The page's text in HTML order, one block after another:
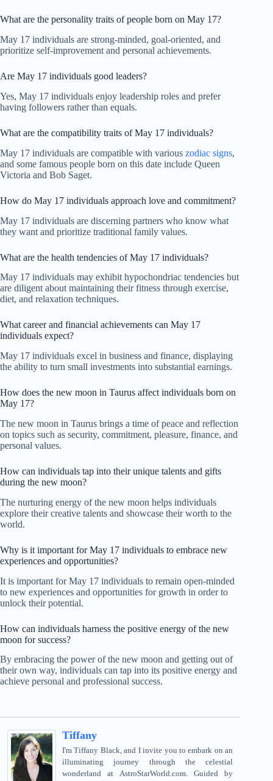
What are the personality traits of people born on May 17?
May 17 individuals are strong-minded, goal-oriented, and
prioritize self-improvement and personal achievements.
Are May 17 individuals good leaders?
Yes, May 17 individuals enjoy leadership roles and prefer
having followers rather than equals.
What are the compatibility traits of May 17 individuals?
May 17 individuals are compatible with various zodiac signs,
and some famous people born on this date include Queen
Victoria and Bob Saget.
How do May 17 individuals approach love and commitment?
May 17 individuals are discerning partners who know what
they want and prioritize traditional family values.
What are the health tendencies of May 17 individuals?
May 17 individuals may exhibit hypochondriac tendencies but
are diligent about maintaining their fitness through exercise,
diet, and relaxation techniques.
What career and financial achievements can May 17
individuals expect?
May 17 individuals excel in business and finance, displaying
the ability to turn small investments into substantial earnings.
How does the new moon in Taurus affect individuals born on
May 17?
The new moon in Taurus brings a time of peace and reflection
on topics such as security, commitment, pleasure, finance, and
personal values.
How can individuals tap into their unique talents and gifts
during the new moon?
The nurturing energy of the new moon helps individuals
explore their creative talents and showcase their worth to the
world.
Why is it important for May 17 individuals to embrace new
experiences and opportunities?
It is important for May 17 individuals to remain open-minded
to new experiences and opportunities for growth in order to
unlock their potential.
How can individuals harness the positive energy of the new
moon for success?
By embracing the power of the new moon and getting out of
their own way, individuals can tap into its positive energy and
achieve personal and professional success.
Tiffany
I'm Tiffany Black, and I invite you to embark on an
illuminating journey through the celestial
wonderland at AstroStarWorld.com. Guided by